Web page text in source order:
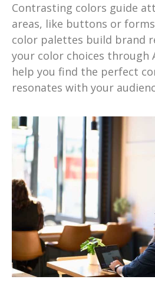
Contrasting colors guide
areas, like buttons or
color palettes build brand
your color choices through
help you find the perfect
resonates with your